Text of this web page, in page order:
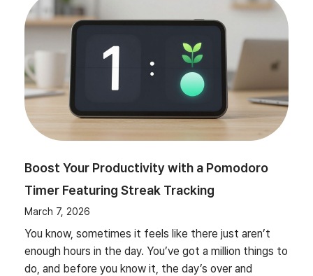
Boost Your Productivity with a Pomodoro
Timer Featuring Streak Tracking
March 7, 2026
You know, sometimes it feels like there just aren’t
enough hours in the day. You’ve got a million things to
do, and before you know it, the day’s over and